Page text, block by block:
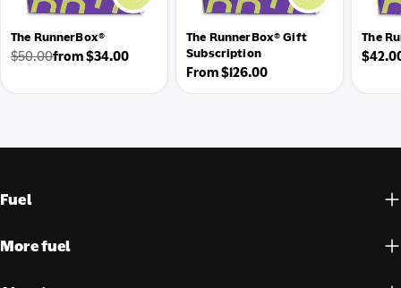
The RunnerBox®
Regular
$50.00
Sale
from $34.00
The RunnerBox® Gift
Subscription
Regular
price
From $126.00
The
Fuel
More fuel